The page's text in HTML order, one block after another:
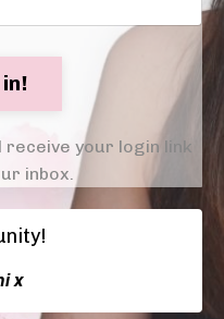
in!
receive your login link
inbox.
x